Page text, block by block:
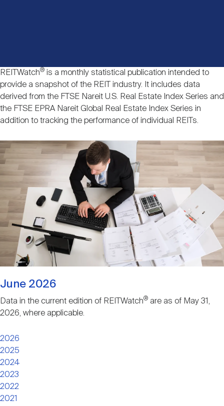
REIT FAQs
The History of REITs
How to Form a REIT
REIT Funds
Sustainability
REIT Assets by State
Global Real Estate
Investor Resources
Research Library
Advertising
Media Contacts
CEO Forum
REITweek
REITwise
REITworld
REIT IR Symposium
Open
submenu
About Nareit
Leadership Team
Staff
Membership
Nareit Brand
Nareit Foundation
Advocacy
REITWatch® is a monthly statistical publication intended to
provide a snapshot of the REIT industry. It includes data
derived from the FTSE Nareit U.S. Real Estate Index Series and
the FTSE EPRA Nareit Global Real Estate Index Series in
addition to tracking the performance of individual REITs.
Image
June 2026
Data in the current edition of REITWatch® are as of May 31,
2026, where applicable.
2026
2025
2024
2023
2022
2021